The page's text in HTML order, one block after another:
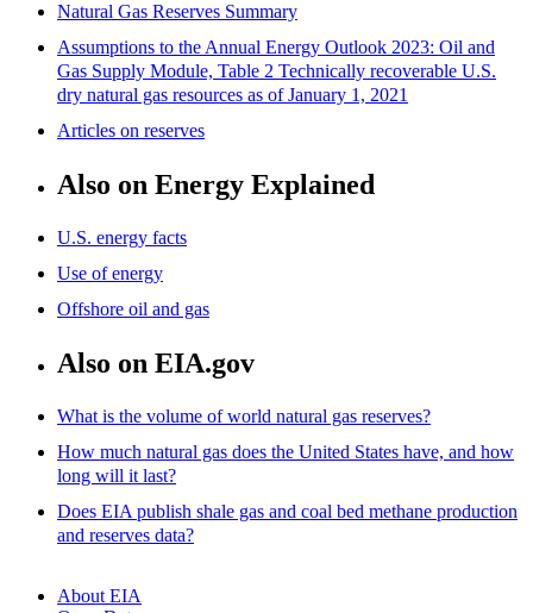
Natural Gas Reserves Summary
Assumptions to the Annual Energy Outlook 2023: Oil and
Gas Supply Module, Table 2 Technically recoverable U.S.
dry natural gas resources as of January 1, 2021
Articles on reserves
Also on Energy Explained
U.S. energy facts
Use of energy
Offshore oil and gas
Also on EIA.gov
What is the volume of world natural gas reserves?
How much natural gas does the United States have, and how
long will it last?
Does EIA publish shale gas and coal bed methane production
and reserves data?
About EIA